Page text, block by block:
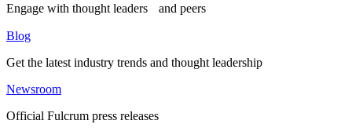
Engage with thought leaders and peers
Blog
Get the latest industry trends and thought leadership
Newsroom
Official Fulcrum press releases